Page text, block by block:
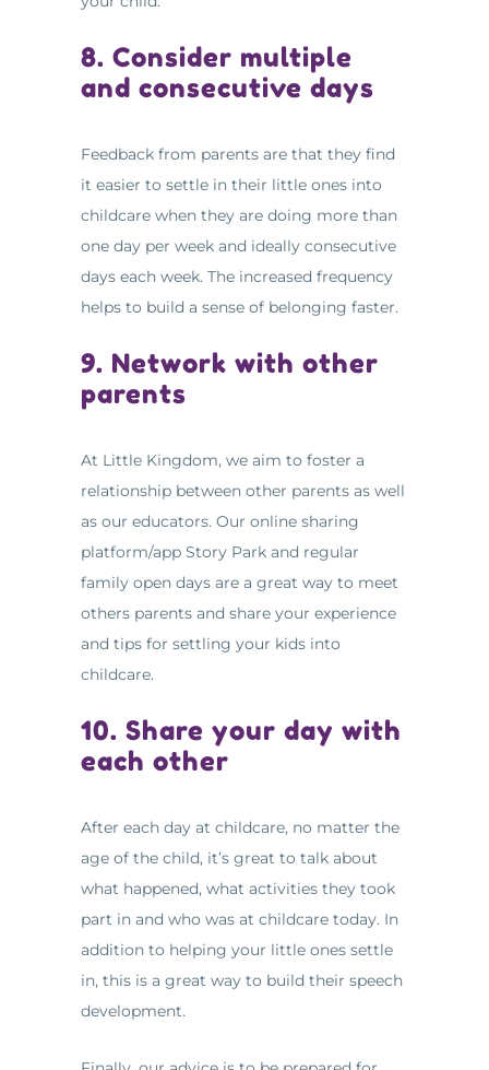
8. Consider multiple
and consecutive days
Feedback from parents are that they find
it easier to settle in their little ones into
childcare when they are doing more than
one day per week and ideally consecutive
days each week. The increased frequency
helps to build a sense of belonging faster.
9. Network with other
parents
At Little Kingdom, we aim to foster a
relationship between other parents as well
as our educators. Our online sharing
platform/app Story Park and regular
family open days are a great way to meet
others parents and share your experience
and tips for settling your kids into
childcare.
10. Share your day with
each other
After each day at childcare, no matter the
age of the child, it’s great to talk about
what happened, what activities they took
part in and who was at childcare today. In
addition to helping your little ones settle
in, this is a great way to build their speech
development.